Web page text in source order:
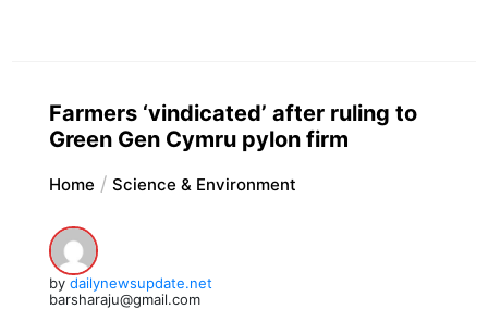
Farmers ‘vindicated’ after ruling to
Green Gen Cymru pylon firm
Home Science & Environment
by dailynewsupdate.net
barsharaju@gmail.com